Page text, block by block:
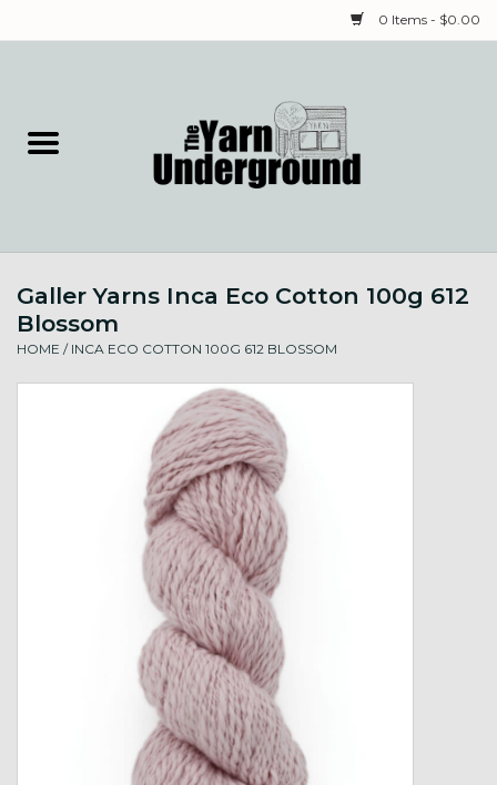
0 Items - $0.00
Needles & Notions
Spinning & Weaving
Galler Yarns Inca Eco Cotton 100g 612
Blossom
HOME / INCA ECO COTTON 100G 612 BLOSSOM